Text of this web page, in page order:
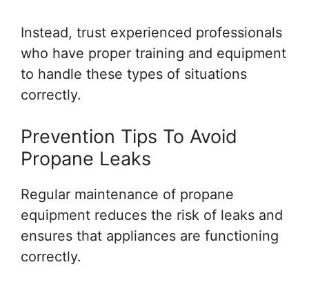
Instead, trust experienced professionals
who have proper training and equipment
to handle these types of situations
correctly.
Prevention Tips To Avoid
Propane Leaks
Regular maintenance of propane
equipment reduces the risk of leaks and
ensures that appliances are functioning
correctly.